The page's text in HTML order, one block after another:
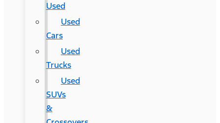
Used
Used
Cars
Used
Trucks
Used
SUVs
&